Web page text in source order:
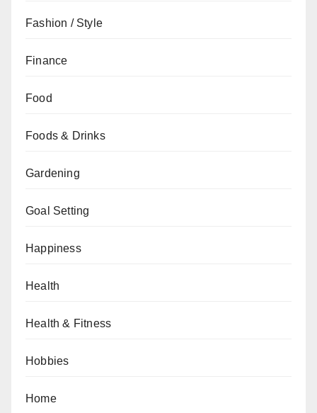
Fashion / Style
Finance
Food
Foods & Drinks
Gardening
Goal Setting
Happiness
Health
Health & Fitness
Hobbies
Home